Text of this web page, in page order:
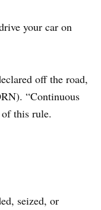
your car on
off the road,
“Continuous
this rule.
seized, or